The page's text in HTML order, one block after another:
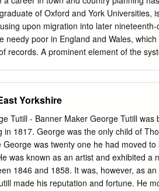
of Yorkshire YO16 7NA 19 Abbotts Way
Way Bridlington East Riding of
of Yorkshire YO16 7NA 25 Abbotts Way
of Oxford and York Universities,
upon migration into later
needy poor in England and Wales,
records. A prominent element of the
removal orders and appeal
accepting responsibility in case
another parish. Examinations were
under oath (but nevertheless not
May 1790 John Hare. Settlement at
especially in the 19th century.
their place of settlement and give the
Yorkshire
Tutill - Banner Maker George Tutill
in 1817. George was the only child of
was twenty one he had moved
was known as an artist and exhibited a
1846 and 1858. It was, however, as
made his reputation and fortune. He